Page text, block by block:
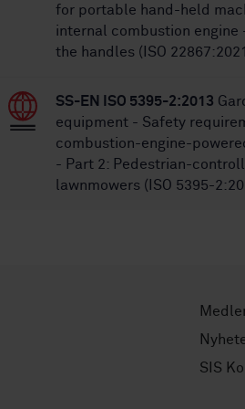
for portable hand-held
internal combustion engine
the handles (ISO
SS-EN ISO 5395-2:2013
equipment - Safety
combustion-engine-
- Part 2: Pedestrian-
lawnmowers (ISO 5395-
SIS